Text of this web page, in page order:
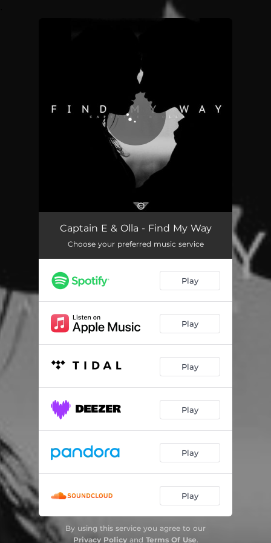
Captain E & Olla - Find My Way
Choose your preferred music service
Play
Play
Play
Play
Play
Play
By using this service you agree to our
Privacy Policyand Terms Of Use.